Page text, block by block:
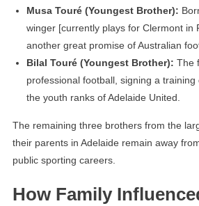
Musa Touré (Youngest Brother):
winger [currently plays for Clermont in
another great promise of Australian
Bilal Touré (Youngest Brother): The
professional football, signing a
the youth ranks of Adelaide United.
The remaining three brothers from the
their parents in Adelaide remain away
public sporting careers.
How Family